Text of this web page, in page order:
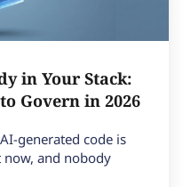
in Your Stack:
Govern in 2026
generated code is
and nobody